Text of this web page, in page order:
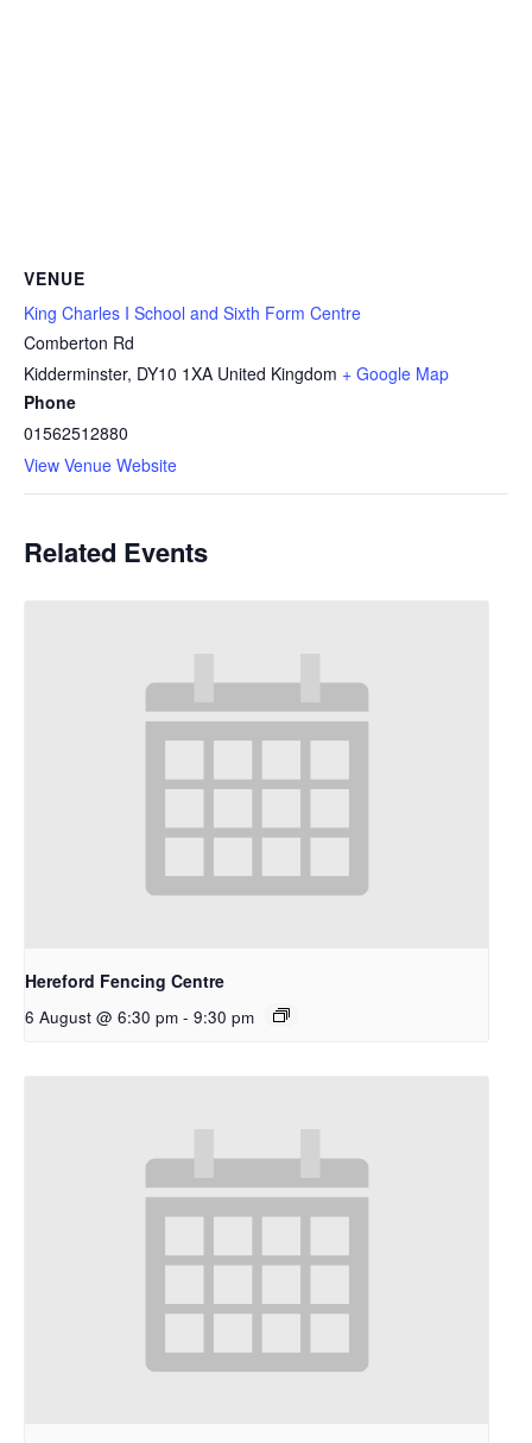
VENUE
King Charles I School and Sixth Form Centre
Comberton Rd
Kidderminster, DY10 1XA United Kingdom + Google Map
Phone
01562512880
View Venue Website
Related Events
Hereford Fencing Centre
6 August @ 6:30 pm - 9:30 pm